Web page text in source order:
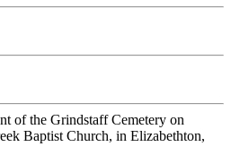
of the Grindstaff Cemetery on
Baptist Church, in Elizabethton,